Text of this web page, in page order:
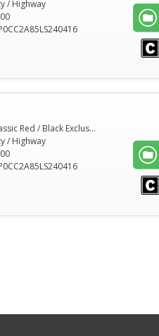
/ Highway
Classic Red / Black Exclusive Nappa Leather
/ Highway